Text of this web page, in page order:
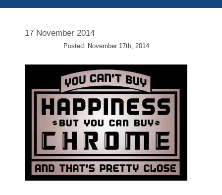
17 November 2014
Posted: November 17th, 2014